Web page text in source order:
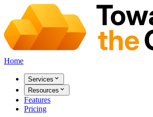
Home
Services
Resources
Features
Pricing